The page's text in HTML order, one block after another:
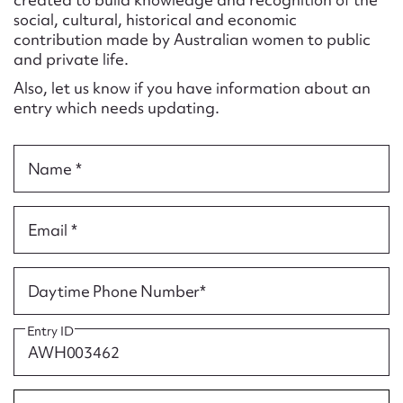
social, cultural, historical and economic
contribution made by Australian women to public
and private life.
Also, let us know if you have information about an
entry which needs updating.
Name *
Email *
Daytime Phone Number*
Entry ID
Form field*
Message